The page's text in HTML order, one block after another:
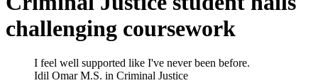
challenging coursework
I feel well supported like I've never been before.
Idil Omar M.S. in Criminal Justice